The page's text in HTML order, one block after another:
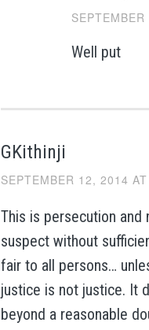
Well put
GKithinji
SEPTEMBER 12, 2014
This is persecution and
suspect without
fair to all persons…
justice is not justice. It
beyond a reasonable